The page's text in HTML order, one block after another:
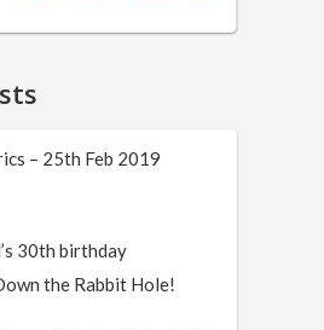
– 25th Feb 2019
30th birthday
the Rabbit Hole!